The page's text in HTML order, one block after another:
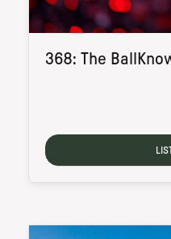
368: The